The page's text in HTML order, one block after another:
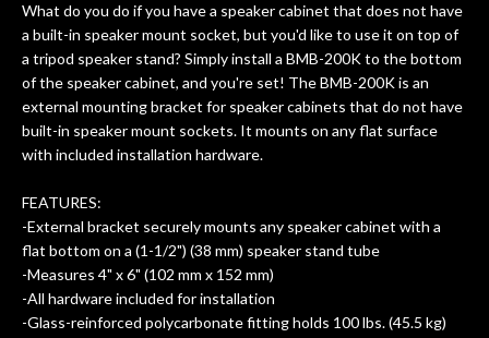
After picking up the guitar, I was not
disappointed. I’ve changed strings for
years on my own. But the setup and
new playability of this old guitar is
amazing. The Luthier really went above
and beyond in my opinion and this
better than it does today. Music & Stuff
is the real deal. After 40yrs in business
of my own, if I learned anything. It is
that the quality of a project is
remembered long after the cost the is
forgotten. I couldn’t give them any
What do you do if you have a speaker cabinet that does not have
a built-in speaker mount socket, but you'd like to use it on top of
a tripod speaker stand? Simply install a BMB-200K to the bottom
of the speaker cabinet, and you're set! The BMB-200K is an
external mounting bracket for speaker cabinets that do not have
built-in speaker mount sockets. It mounts on any flat surface
with included installation hardware.
FEATURES:
-External bracket securely mounts any speaker cabinet with a
flat bottom on a (1-1/2") (38 mm) speaker stand tube
-Measures 4" x 6" (102 mm x 152 mm)
-All hardware included for installation
-Glass-reinforced polycarbonate fitting holds 100 lbs. (45.5 kg)